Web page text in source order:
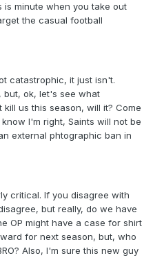
is minute when you take out
the casual football
catastrophic, it just isn't.
but, ok, let's see what
us this season, will it? Come
I'm right, Saints will not be
external phtographic ban in
critical. If you disagree with
but really, do we have
OP might have a case for shirt
for next season, but, who
Also, I'm sure this new guy